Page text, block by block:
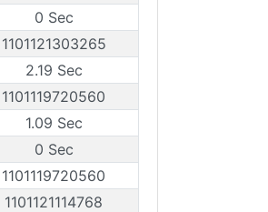
0 Sec
1101121303265
2.19 Sec
1101119720560
1.09 Sec
0 Sec
1101119720560
1101121114768